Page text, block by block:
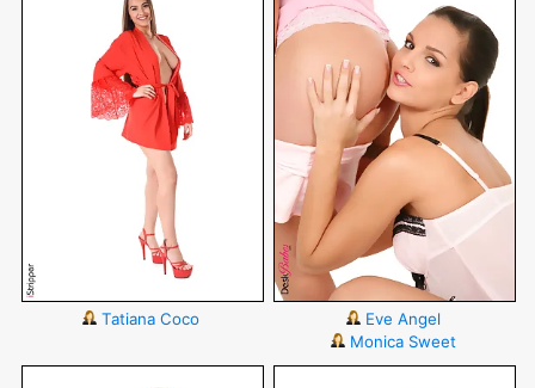
Tatiana Coco
Eve Angel
Monica Sweet